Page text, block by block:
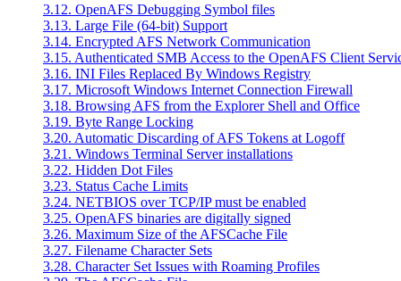
3.12. OpenAFS Debugging Symbol files
3.13. Large File (64-bit) Support
3.14. Encrypted AFS Network Communication
3.15. Authenticated SMB Access to the OpenAFS Client
3.16. INI Files Replaced By Windows Registry
3.17. Microsoft Windows Internet Connection Firewall
3.18. Browsing AFS from the Explorer Shell and Office
3.19. Byte Range Locking
3.20. Automatic Discarding of AFS Tokens at Logoff
3.21. Windows Terminal Server installations
3.22. Hidden Dot Files
3.23. Status Cache Limits
3.24. NETBIOS over TCP/IP must be enabled
3.25. OpenAFS binaries are digitally signed
3.26. Maximum Size of the AFSCache File
3.27. Filename Character Sets
3.28. Character Set Issues with Roaming Profiles